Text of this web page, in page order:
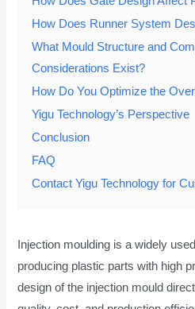
How Does Runner System
What Mould Structure and
Considerations Exist?
How Do You Optimize the
Yigu Technology’s Perspective
Conclusion
FAQ
Contact Yigu Technology for
Injection moulding is a widely
producing plastic parts with high
design of the injection mould